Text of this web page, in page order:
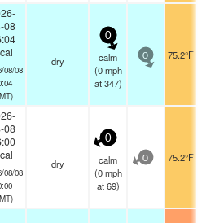
08
08/08
dry
0
calm
(0 mph
at 347)
0 75.2°F
08
08/08
dry
0
calm
(0 mph
at 69)
0 75.2°F